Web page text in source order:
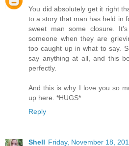
You did absolutely get it right
to a story that man has held in
sweet man some closure.
someone when they are
too caught up in what to say.
say anything at all, and this
perfectly.
And this is why I love you so
up here. *HUGS*
Reply
Shell Friday, November 18,